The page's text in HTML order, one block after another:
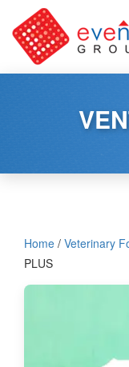
Home / Veterinary
PLUS